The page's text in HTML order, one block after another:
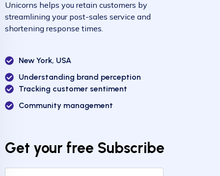
Unicorns helps you retain customers by
streamlining your post-sales service and
shortening response times.
New York, USA
Understanding brand perception
Tracking customer sentiment
Community management
Get your free Subscribe